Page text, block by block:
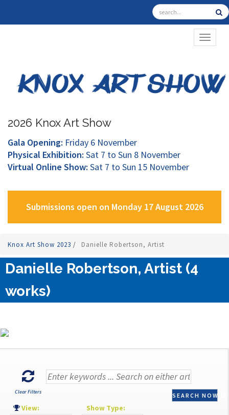
2026 Knox Art Show
Gala Opening: Friday 6 November
Physical Exhibition: Sat 7 to Sun 8 November
Virtual Online Show: Sat 7 to Sun 15 November
Submissions open on Monday 17 August 2026
Knox Art Show 2023 / Danielle Robertson, Artist
Danielle Robertson, Artist (4
works)
Clear Filters SEARCH NOW
View: Show Type: